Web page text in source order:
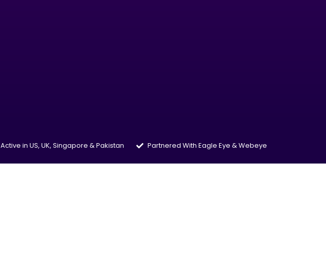
Active in US, UK, Singapore & Pakistan Partnered With Eagle Eye & Webeye